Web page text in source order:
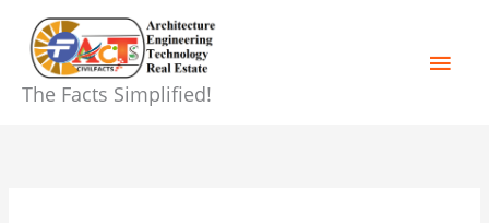
content
The Facts Simplified!